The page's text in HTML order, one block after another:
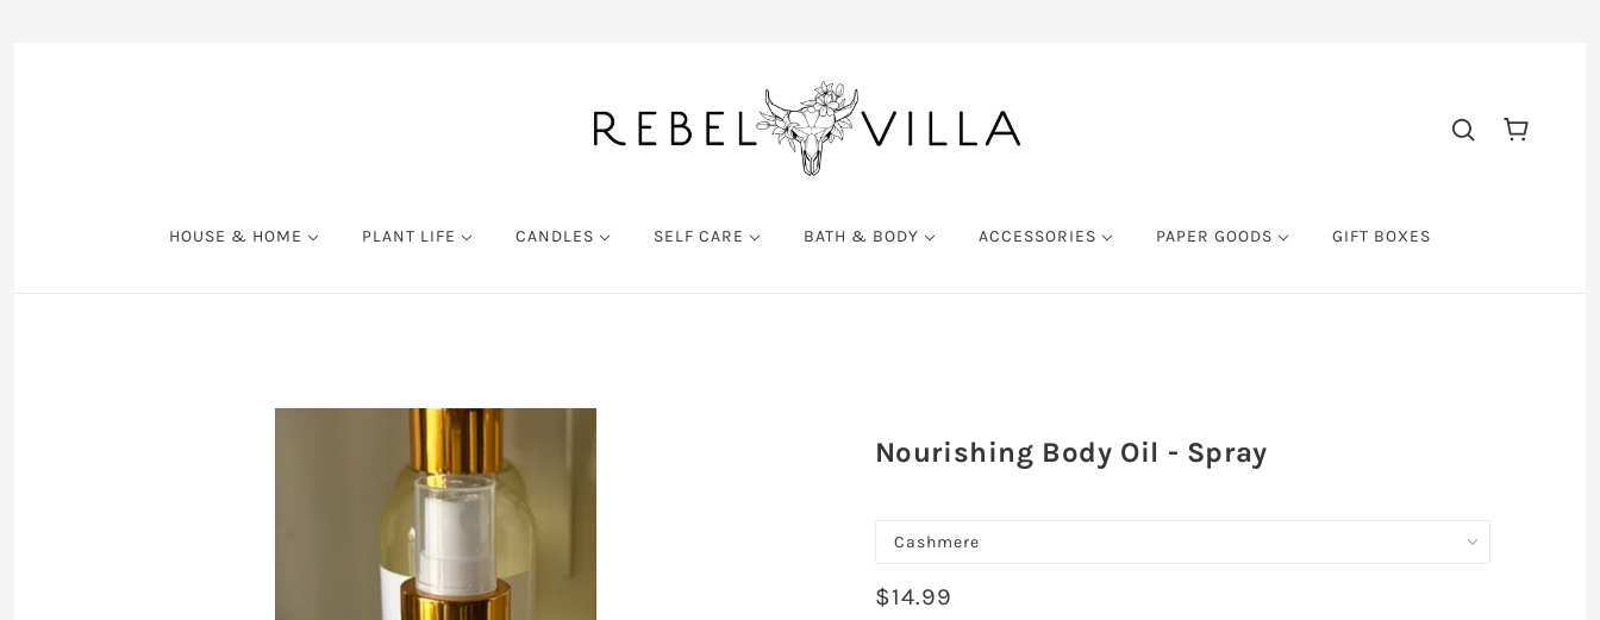
HOUSE & HOME PLANT LIFE CANDLES SELF CARE BATH & BODY ACCESSORIES PAPER GOODS GIFT BOXES
Nourishing Body Oil - Spray
$14.99